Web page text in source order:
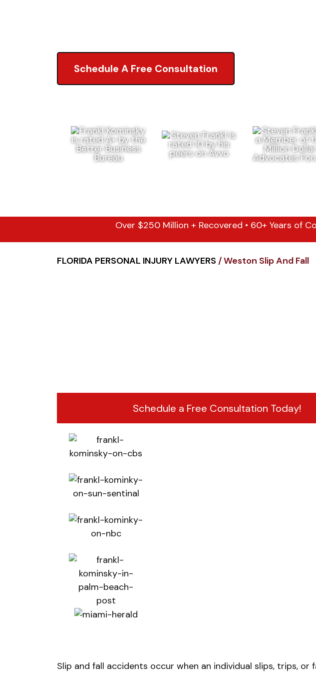
Schedule A Free Consultation
Over $250 Million + Recovered • 60+ Years of
FLORIDA PERSONAL INJURY LAWYERS /Weston Slip And Fall
Schedule a Free Consultation Today!
Slip and fall accidents occur when an individual slips, trips, or